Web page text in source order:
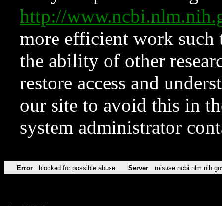
http://
more efficient work such
the ability of other
restore access and
our site to avoid this in
system administrator
Error blocked for possible abuse Server